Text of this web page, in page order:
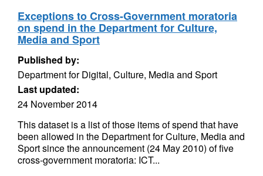
Exceptions to Cross-Government moratoria
on spend in the Department for Culture,
Media and Sport
Published by:
Department for Digital, Culture, Media and Sport
Last updated:
24 November 2014
This dataset is a list of those items of spend that have
been allowed in the Department for Culture, Media and
Sport since the announcement (24 May 2010) of five
cross-government moratoria: ICT...